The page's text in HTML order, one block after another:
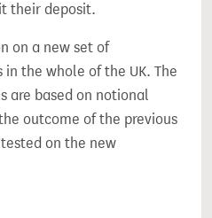
their deposit.
on a new set of
the whole of the UK. The
are based on notional
outcome of the previous
on the new